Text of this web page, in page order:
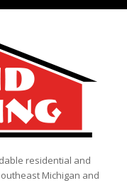
residential and
Michigan and